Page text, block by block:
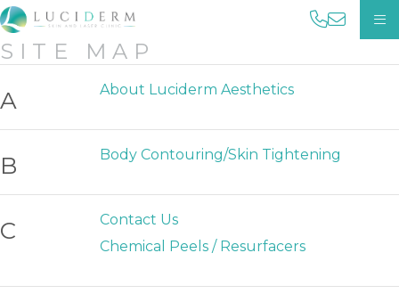
phone us
email
SITE MAP
A About Luciderm Aesthetics
B Body Contouring/Skin Tightening
C
Contact Us
Chemical Peels / Resurfacers